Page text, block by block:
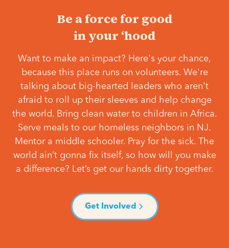
Be a force for good
in your ‘hood
Want to make an impact? Here's your chance,
because this place runs on volunteers. We're
talking about big-hearted leaders who aren't
afraid to roll up their sleeves and help change
the world. Bring clean water to children in Africa.
Serve meals to our homeless neighbors in NJ.
Mentor a middle schooler. Pray for the sick. The
world ain’t gonna fix itself, so how will you make
a difference? Let’s get our hands dirty together.
Get Involved